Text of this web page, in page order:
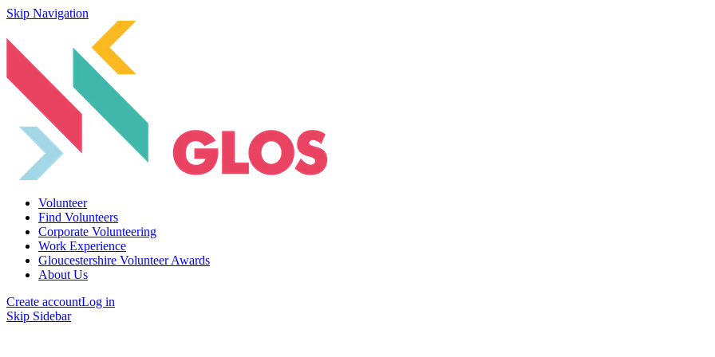
Skip Navigation
Volunteer
Find Volunteers
Corporate Volunteering
Work Experience
Gloucestershire Volunteer Awards
About Us
Create accountLog in
Skip Sidebar